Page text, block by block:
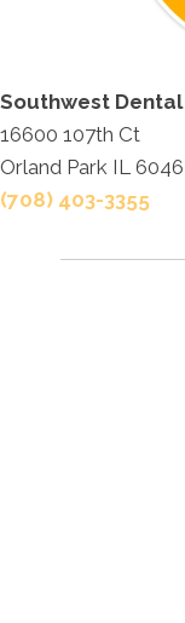
Southwest
16600 107th Ct
Orland Park IL
(708) 403-3355